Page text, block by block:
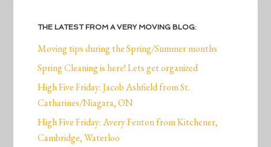
THE LATEST FROM A VERY MOVING BLOG:
Moving tips during the Spring/Summer months
Spring Cleaning is here! Lets get organized
High Five Friday: Jacob Ashfield from St.
Catharines/Niagara, ON
High Five Friday: Avery Fenton from Kitchener,
Cambridge, Waterloo